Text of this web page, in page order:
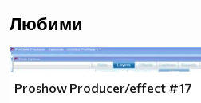
Любими
Proshow Producer/effect #17